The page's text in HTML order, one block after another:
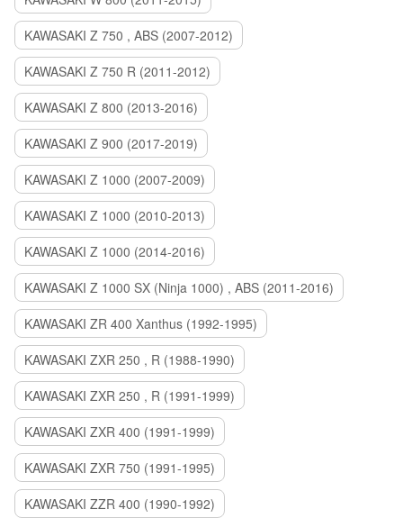
KAWASAKI Z 750 , ABS (2007-2012)
KAWASAKI Z 750 R (2011-2012)
KAWASAKI Z 800 (2013-2016)
KAWASAKI Z 900 (2017-2019)
KAWASAKI Z 1000 (2007-2009)
KAWASAKI Z 1000 (2010-2013)
KAWASAKI Z 1000 (2014-2016)
KAWASAKI Z 1000 SX (Ninja 1000) , ABS (2011-2016)
KAWASAKI ZR 400 Xanthus (1992-1995)
KAWASAKI ZXR 250 , R (1988-1990)
KAWASAKI ZXR 250 , R (1991-1999)
KAWASAKI ZXR 400 (1991-1999)
KAWASAKI ZXR 750 (1991-1995)
KAWASAKI ZZR 400 (1990-1992)